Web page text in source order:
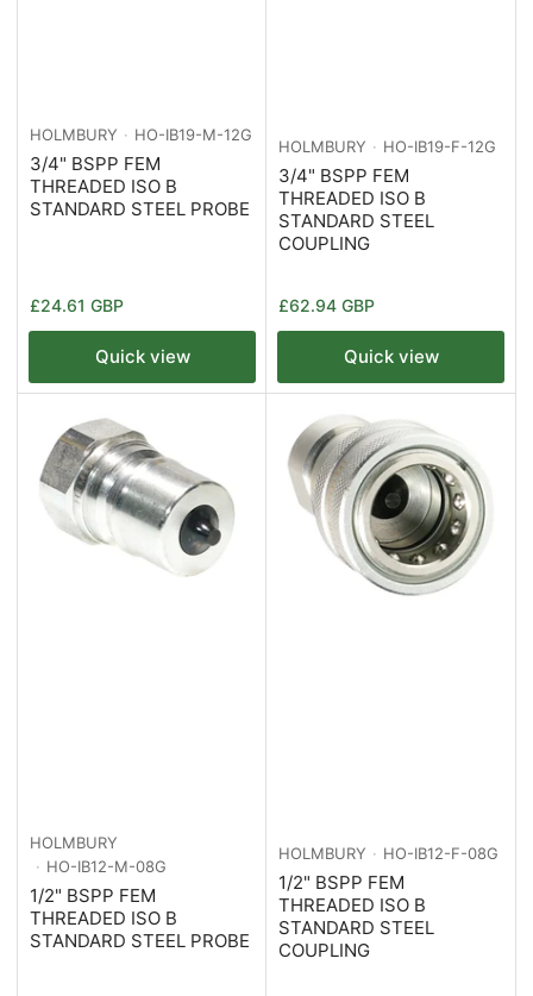
HOLMBURY HO-IB19-M-12G
3/4" BSPP FEM
THREADED ISO B
STANDARD STEEL PROBE
Regular
price
£24.61 GBP
Quick view
HOLMBURY HO-IB19-F-12G
3/4" BSPP FEM
THREADED ISO B
STANDARD STEEL
COUPLING
Regular
price
£62.94 GBP
Quick view
HOLMBURY
HO-IB12-M-08G
1/2" BSPP FEM
THREADED ISO B
STANDARD STEEL PROBE
HOLMBURY HO-IB12-F-08G
1/2" BSPP FEM
THREADED ISO B
STANDARD STEEL
COUPLING